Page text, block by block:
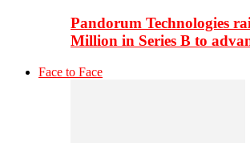
Pandorum Technologies
Million in Series B to
Face to Face